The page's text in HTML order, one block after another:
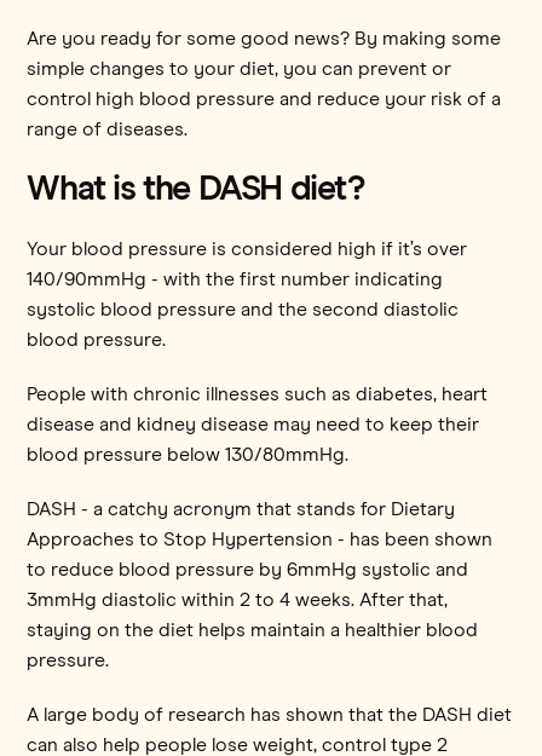
Are you ready for some good news? By making some
simple changes to your diet, you can prevent or
control high blood pressure and reduce your risk of a
range of diseases.
What is the DASH diet?
Your blood pressure is considered high if it’s over
140/90mmHg - with the first number indicating
systolic blood pressure and the second diastolic
blood pressure.
People with chronic illnesses such as diabetes, heart
disease and kidney disease may need to keep their
blood pressure below 130/80mmHg.
DASH - a catchy acronym that stands for Dietary
Approaches to Stop Hypertension - has been shown
to reduce blood pressure by 6mmHg systolic and
3mmHg diastolic within 2 to 4 weeks. After that,
staying on the diet helps maintain a healthier blood
pressure.
A large body of research has shown that the DASH diet
can also help people lose weight, control type 2